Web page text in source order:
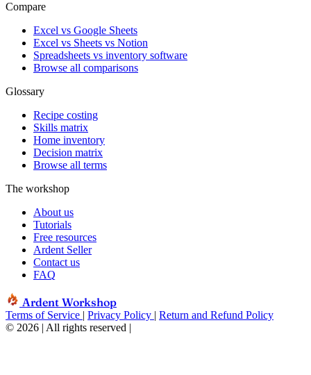
Compare
Excel vs Google Sheets
Excel vs Sheets vs Notion
Spreadsheets vs inventory software
Browse all comparisons
Glossary
Recipe costing
Skills matrix
Home inventory
Decision matrix
Browse all terms
The workshop
About us
Tutorials
Free resources
Ardent Seller
Contact us
FAQ
Ardent Workshop
Terms of Service | Privacy Policy | Return and Refund Policy
© 2026 | All rights reserved |